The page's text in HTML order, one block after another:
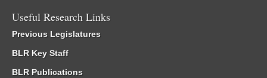
Useful Research Links
Previous Legislatures
BLR Key Staff
BLR Publications